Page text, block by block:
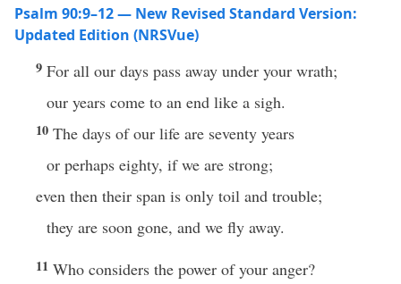
Psalm 90:9–12 — New Revised Standard Version:
Updated Edition (NRSVue)
9 For all our days pass away under your wrath;
our years come to an end like a sigh.
10 The days of our life are seventy years
or perhaps eighty, if we are strong;
even then their span is only toil and trouble;
they are soon gone, and we fly away.
11 Who considers the power of your anger?